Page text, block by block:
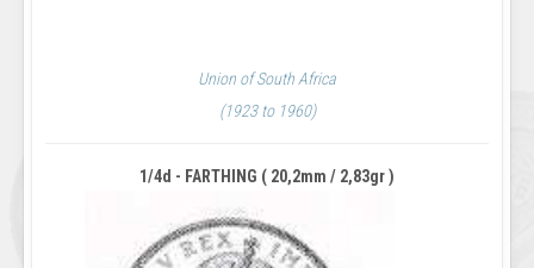
Union of South Africa
(1923 to 1960)
1/4d - FARTHING ( 20,2mm / 2,83gr )